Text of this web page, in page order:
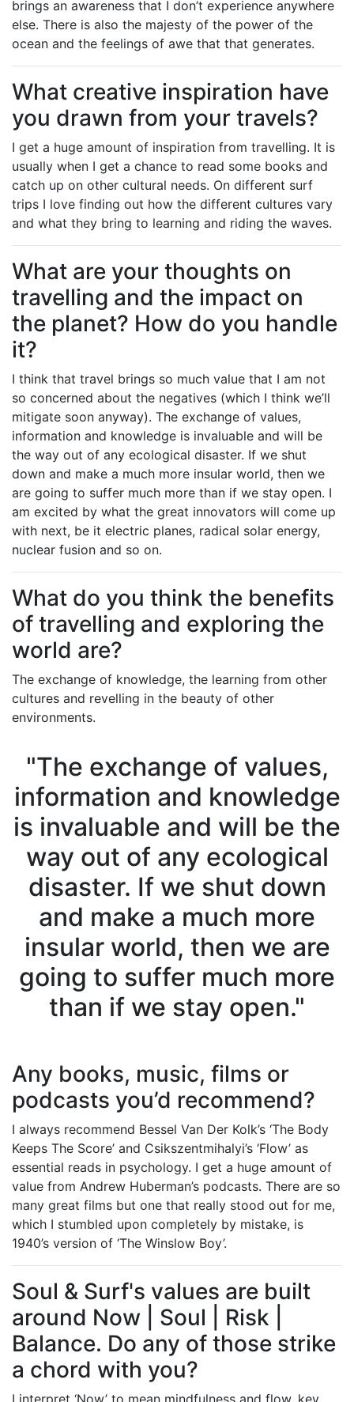
brings an awareness that I don’t experience anywhere
else. There is also the majesty of the power of the
ocean and the feelings of awe that that generates.
What creative inspiration have
you drawn from your travels?
I get a huge amount of inspiration from travelling. It is
usually when I get a chance to read some books and
catch up on other cultural needs. On different surf
trips I love finding out how the different cultures vary
and what they bring to learning and riding the waves.
What are your thoughts on
travelling and the impact on
the planet? How do you handle
it?
I think that travel brings so much value that I am not
so concerned about the negatives (which I think we’ll
mitigate soon anyway). The exchange of values,
information and knowledge is invaluable and will be
the way out of any ecological disaster. If we shut
down and make a much more insular world, then we
are going to suffer much more than if we stay open. I
am excited by what the great innovators will come up
with next, be it electric planes, radical solar energy,
nuclear fusion and so on.
What do you think the benefits
of travelling and exploring the
world are?
The exchange of knowledge, the learning from other
cultures and revelling in the beauty of other
environments.
"The exchange of values,
information and knowledge
is invaluable and will be the
way out of any ecological
disaster. If we shut down
and make a much more
insular world, then we are
going to suffer much more
than if we stay open."
Any books, music, films or
podcasts you’d recommend?
I always recommend Bessel Van Der Kolk’s ‘The Body
Keeps The Score’ and Csikszentmihalyi’s ‘Flow’ as
essential reads in psychology. I get a huge amount of
value from Andrew Huberman’s podcasts. There are so
many great films but one that really stood out for me,
which I stumbled upon completely by mistake, is
1940’s version of ‘The Winslow Boy’.
Soul & Surf's values are built
around Now | Soul | Risk |
Balance. Do any of those strike
a chord with you?
I interpret ‘Now’ to mean mindfulness and flow, key